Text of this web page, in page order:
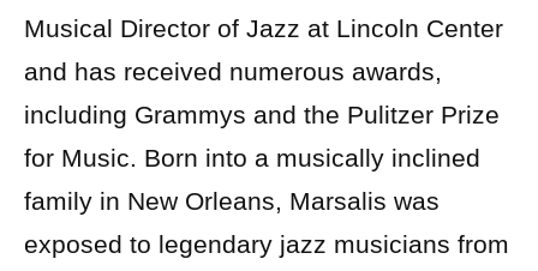
Musical Director of Jazz at Lincoln Center
and has received numerous awards,
including Grammys and the Pulitzer Prize
for Music. Born into a musically inclined
family in New Orleans, Marsalis was
exposed to legendary jazz musicians from